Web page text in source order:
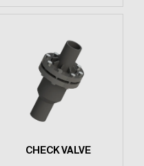
CHECK VALVE